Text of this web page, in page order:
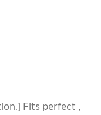
Fits perfect ,